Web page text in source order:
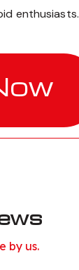
enthusiasts.
by us.